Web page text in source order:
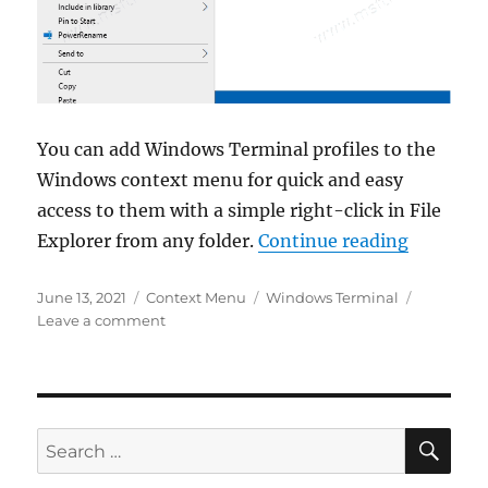
You can add Windows Terminal profiles to the
Windows context menu for quick and easy
access to them with a simple right-click in File
Explorer from any folder.Continue reading“How to
Posted
on
June 13, 2021 Categories
Context Menu Tags
Windows Terminal
Leave a commenton
Terminal
to
Search
for: